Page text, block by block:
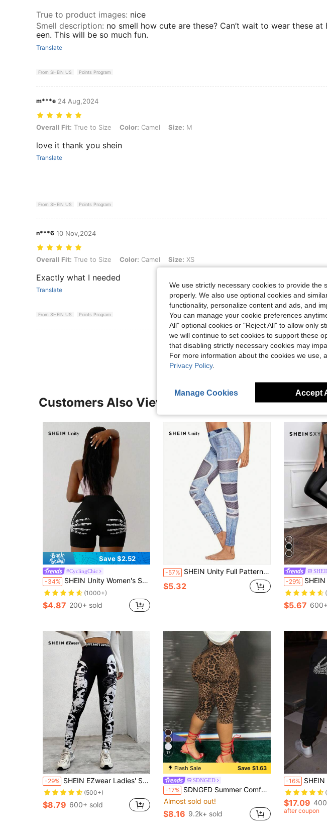
True to product images: nice
Smell description: no smell how cute are these? Can’t wait to wear these at
een. This will be so much fun.
Translate
From SHEIN US Points Program
m***e 24 Aug,2024
Overall Fit: True to Size, Color: Camel, Size: M
Overall Fit: True to Size Color: Camel Size: M
love it thank you shein
Translate
From SHEIN US Points Program
n***6 10 Nov,2024
Overall Fit: True to Size, Color: Camel, Size: XS
Overall Fit: True to Size Color: Camel Size: XS
Exactly what I needed
Translate
From SHEIN US Points Program
Customers Also Viewed
Save $2.52
#CyclingChic
-34% SHEIN Unity Women's Skulls And Palm Printed Shorts Leggings
(1000+)
$4.87 200+ sold
-57% SHEIN Unity Full Pattern Elastic Waist Skinny Casual Pants Fall Cloth For Women
$5.32 -29% SHEIN SXY 7/9
$5.67
-29% SHEIN EZwear Ladies' Skeleton Printed Leggings
(500+)
$8.79 600+ sold
17
Flash Sale Save $1.63
SDNGED
-17% SDNGED Summer Comfortable Leopard Print Skinny Shorts For Women
Almost sold out!
$8.16 9.2k+ sold
-16% SHEIN Skeleton Hand Print Slant Pocket
$17.09
after coupon
We use strictly necessary cookies to provide the
properly. We also use optional cookies and
functionality, personalize content and ads, and
You can manage your cookie preferences
All" optional cookies or "Reject All" to allow only
we will continue to set cookies to support these
that disabling strictly necessary cookies may
For more information about the cookies we use,
Privacy Policy.
Manage Cookies Accept